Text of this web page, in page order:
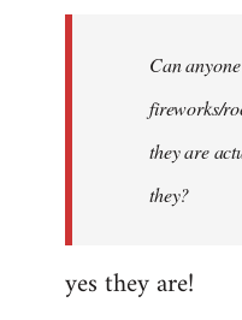
libcom.orgCan
fireworks/
they are
they?
yes they are!